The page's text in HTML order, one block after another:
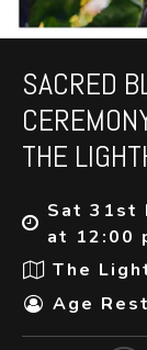
SACRED
THE
Sat 31st
at 12:00
The
Age